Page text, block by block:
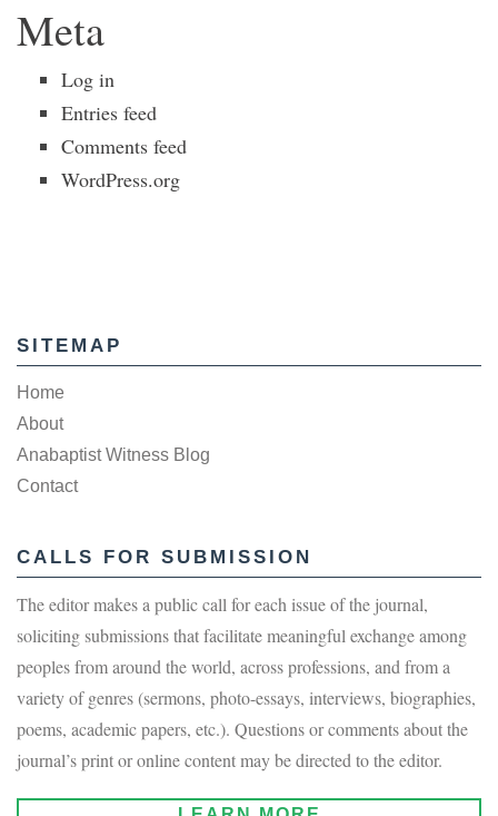
Meta
Log in
Entries feed
Comments feed
WordPress.org
SITEMAP
Home
About
Anabaptist Witness Blog
Contact
CALLS FOR SUBMISSION
The editor makes a public call for each issue of the journal,
soliciting submissions that facilitate meaningful exchange among
peoples from around the world, across professions, and from a
variety of genres (sermons, photo-essays, interviews, biographies,
poems, academic papers, etc.). Questions or comments about the
journal’s print or online content may be directed to the editor.